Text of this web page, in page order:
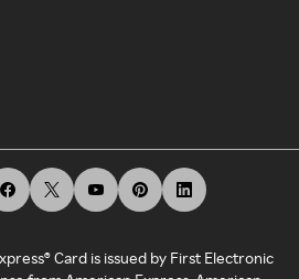
Card is issued by First Electronic